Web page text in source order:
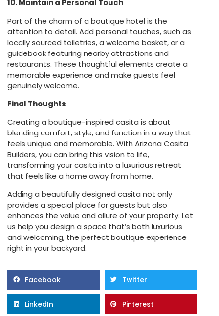
10. Maintain a Personal Touch
Part of the charm of a boutique hotel is the
attention to detail. Add personal touches, such as
locally sourced toiletries, a welcome basket, or a
guidebook featuring nearby attractions and
restaurants. These thoughtful elements create a
memorable experience and make guests feel
genuinely welcome.
Final Thoughts
Creating a boutique-inspired casita is about
blending comfort, style, and function in a way that
feels unique and memorable. With Arizona Casita
Builders, you can bring this vision to life,
transforming your casita into a luxurious retreat
that feels like a home away from home.
Adding a beautifully designed casita not only
provides a special place for guests but also
enhances the value and allure of your property. Let
us help you design a space that’s both luxurious
and welcoming, the perfect boutique experience
right in your backyard.
Facebook Twitter
LinkedIn Pinterest